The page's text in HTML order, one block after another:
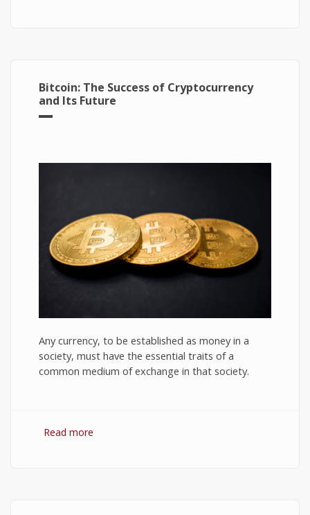
Bitcoin: The Success of Cryptocurrency
and Its Future
Any currency, to be established as money in a
society, must have the essential traits of a
common medium of exchange in that society.
Read more